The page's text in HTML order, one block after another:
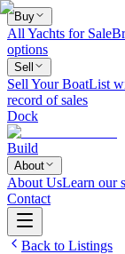
Buy
All Yachts for Sale
options
Sell
Sell Your BoatList
record of sales
Dock
Build
About
About UsLearn our
Contact
Back to Listings